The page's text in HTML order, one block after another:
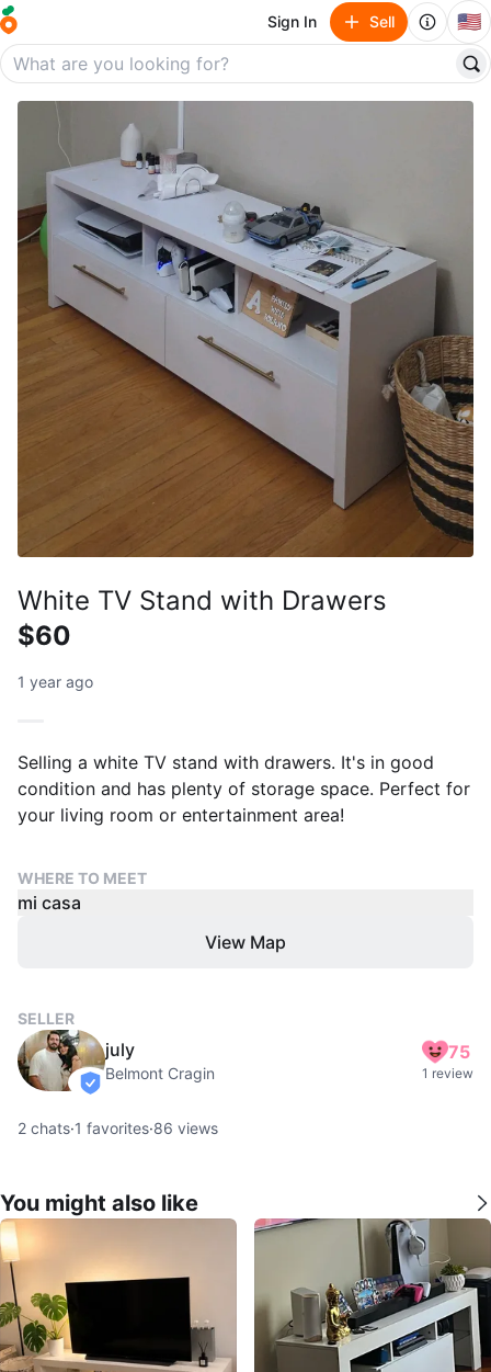
Sign In Sell 🇺🇸
White TV Stand with Drawers
$60
1 year ago
Selling a white TV stand with drawers. It's in good
condition and has plenty of storage space. Perfect for
your living room or entertainment area!
WHERE TO MEET
mi casa
View Map
SELLER
verified
july
Belmont Cragin
75
1 review
2 chats·1 favorites·86 views
You might also like